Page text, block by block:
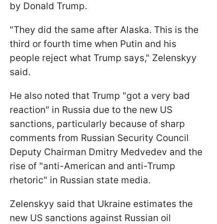
by Donald Trump.
"They did the same after Alaska. This is the
third or fourth time when Putin and his
people reject what Trump says," Zelenskyy
said.
He also noted that Trump "got a very bad
reaction" in Russia due to the new US
sanctions, particularly because of sharp
comments from Russian Security Council
Deputy Chairman Dmitry Medvedev and the
rise of "anti-American and anti-Trump
rhetoric" in Russian state media.
Zelenskyy said that Ukraine estimates the
new US sanctions against Russian oil